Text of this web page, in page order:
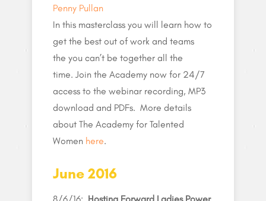
Penny Pullan
In this masterclass you will learn how to
get the best out of work and teams
the you can’t be together all the
time. Join the Academy now for 24/7
access to the webinar recording, MP3
download and PDFs. More details
about The Academy for Talented
Women here.
June 2016